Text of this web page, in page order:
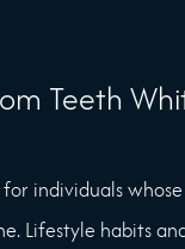
Teeth
individuals
Lifestyle habits